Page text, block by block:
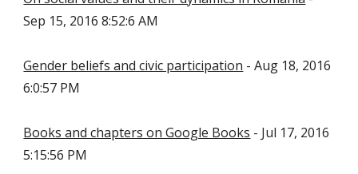
Sep 15, 2016 8:52:6 AM
Gender beliefs and civic participation - Aug 18, 2016
6:0:57 PM
Books and chapters on Google Books - Jul 17, 2016
5:15:56 PM